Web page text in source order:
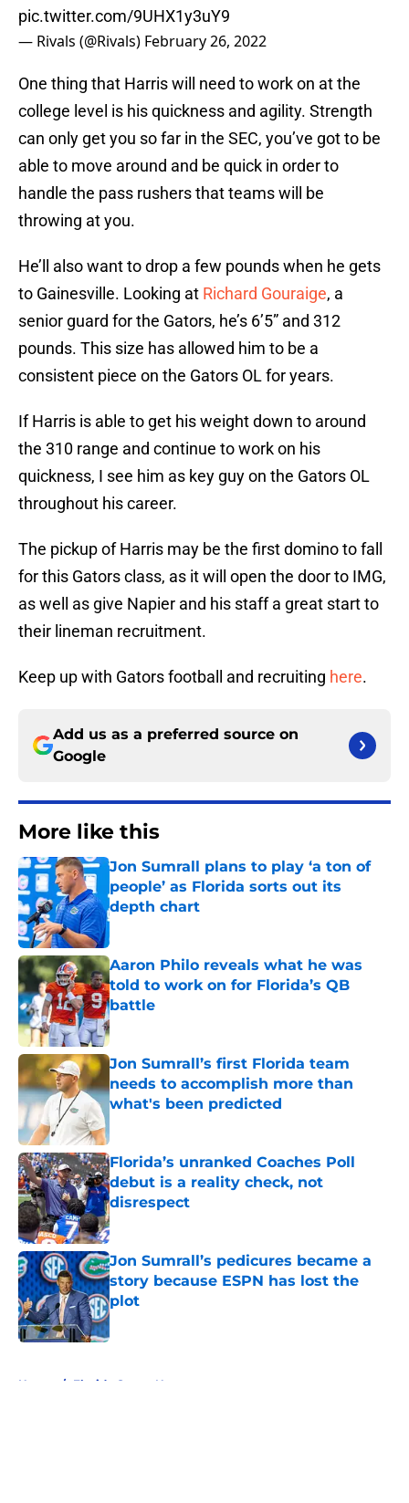
pic.twitter.com/9UHX1y3uY9
— Rivals (@Rivals) February 26, 2022
One thing that Harris will need to work on at the
college level is his quickness and agility. Strength
can only get you so far in the SEC, you’ve got to be
able to move around and be quick in order to
handle the pass rushers that teams will be
throwing at you.
He’ll also want to drop a few pounds when he gets
to Gainesville. Looking at Richard Gouraige, a
senior guard for the Gators, he’s 6’5” and 312
pounds. This size has allowed him to be a
consistent piece on the Gators OL for years.
If Harris is able to get his weight down to around
the 310 range and continue to work on his
quickness, I see him as key guy on the Gators OL
throughout his career.
The pickup of Harris may be the first domino to fall
for this Gators class, as it will open the door to IMG,
as well as give Napier and his staff a great start to
their lineman recruitment.
Keep up with Gators football and recruiting here.
Add us as a preferred source on
Google
More like this
Jon Sumrall plans to play ‘a ton of
people’ as Florida sorts out its
depth chart
Published by on Invalid Date
Aaron Philo reveals what he was
told to work on for Florida’s QB
battle
Published by on Invalid Date
Jon Sumrall’s first Florida team
needs to accomplish more than
what's been predicted
Florida’s unranked Coaches Poll
debut is a reality check, not
disrespect
Published by on Invalid Date
Jon Sumrall’s pedicures became a
story because ESPN has lost the
plot
Published by on Invalid Date
Home / Florida Gators News